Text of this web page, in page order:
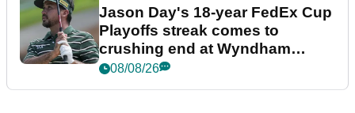
Jason Day's 18-year FedEx Cup
Playoffs streak comes to
crushing end at Wyndham
Championship
08/08/26